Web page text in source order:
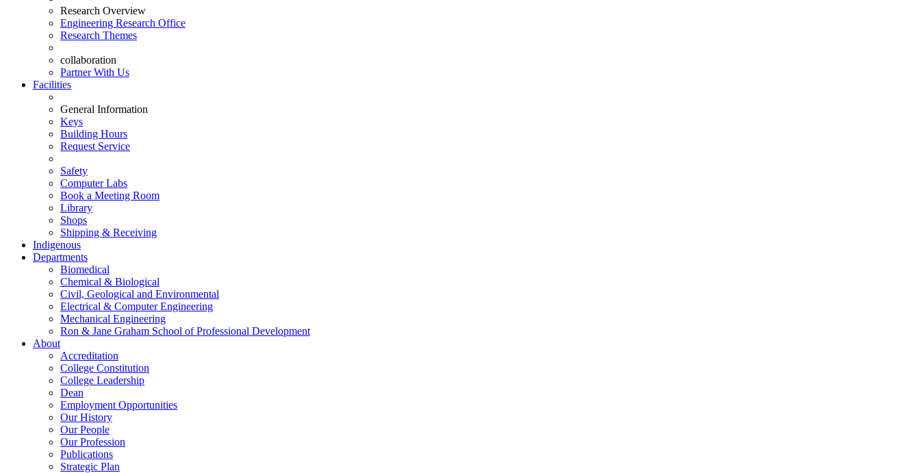
Research Overview
Engineering Research Office
Research Themes
collaboration
Partner With Us
Facilities
General Information
Keys
Building Hours
Request Service
Safety
Computer Labs
Book a Meeting Room
Library
Shops
Shipping & Receiving
Indigenous
Departments
Biomedical
Chemical & Biological
Civil, Geological and Environmental
Electrical & Computer Engineering
Mechanical Engineering
Ron & Jane Graham School of Professional Development
About
Accreditation
College Constitution
College Leadership
Dean
Employment Opportunities
Our History
Our People
Our Profession
Publications
Strategic Plan